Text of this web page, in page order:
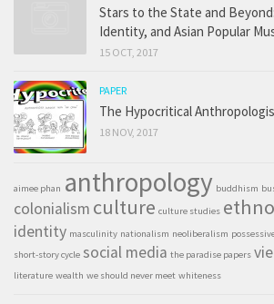
Stars to the State and
Identity, and Asian Popular
15 OCT, 2017
PAPER
The Hypocritical
18 NOV, 2017
aimee phan anthropology buddhism
colonialism culture culture studies
identity masculinity nationalism neoliberalism
short-story cycle social media the paradise papers
literature wealth we should never meet whiteness